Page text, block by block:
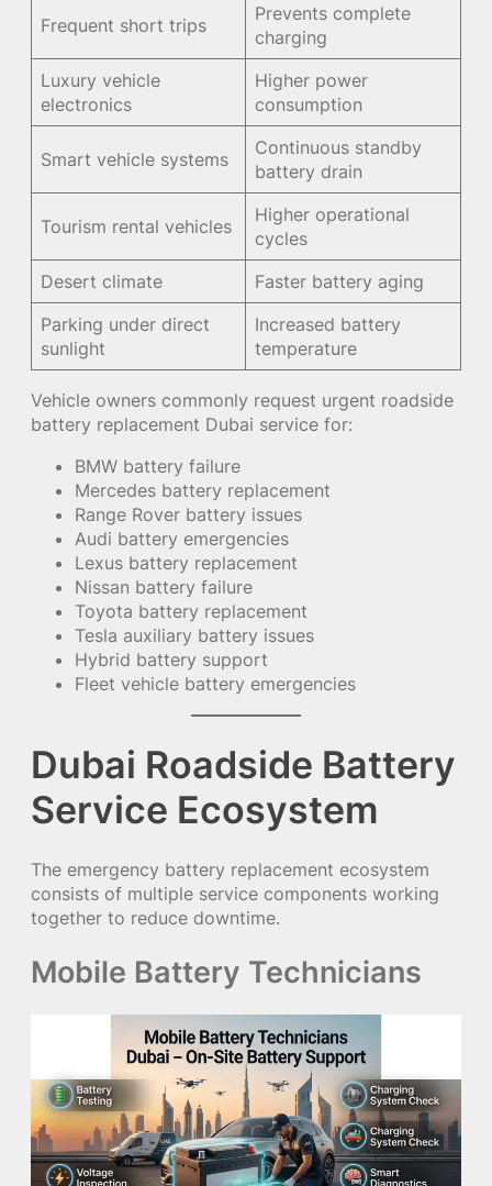
Frequent short trips
Prevents complete
charging
Luxury vehicle
electronics
Higher power
consumption
Smart vehicle systems
Continuous standby
battery drain
Tourism rental vehicles
Higher operational
cycles
Desert climate
Faster battery aging
Parking under direct
sunlight
Increased battery
temperature
Vehicle owners commonly request urgent roadside
battery replacement Dubai service for:
BMW battery failure
Mercedes battery replacement
Range Rover battery issues
Audi battery emergencies
Lexus battery replacement
Nissan battery failure
Toyota battery replacement
Tesla auxiliary battery issues
Hybrid battery support
Fleet vehicle battery emergencies
Dubai Roadside Battery
Service Ecosystem
The emergency battery replacement ecosystem
consists of multiple service components working
together to reduce downtime.
Mobile Battery Technicians